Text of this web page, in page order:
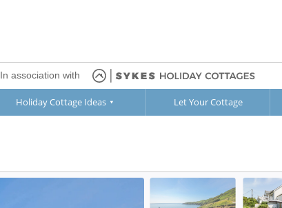
In association with
Holiday Cottage Ideas Let Your Cottage